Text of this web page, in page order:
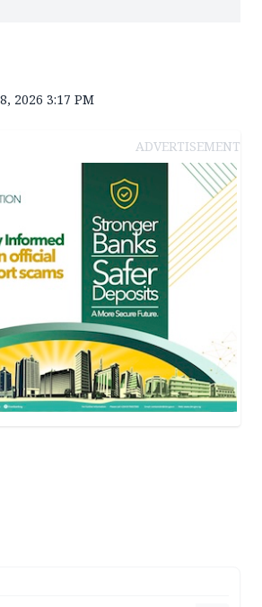
2026 3:17 PM
ADVERTISEMENT